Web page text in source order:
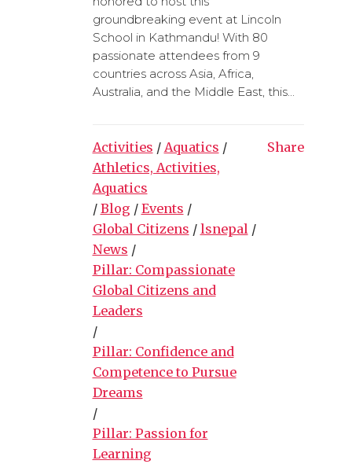
groundbreaking event at Lincoln
School in Kathmandu! With 80
passionate attendees from 9
countries across Asia, Africa,
Australia, and the Middle East, this...
Activities / Aquatics /
Athletics, Activities,
Aquatics
/ Blog / Events /
Global Citizens / lsnepal /
News /
Pillar: Compassionate
Global Citizens and
Leaders
/
Pillar: Confidence and
Competence to Pursue
Dreams
/
Pillar: Passion for
Learning
Share